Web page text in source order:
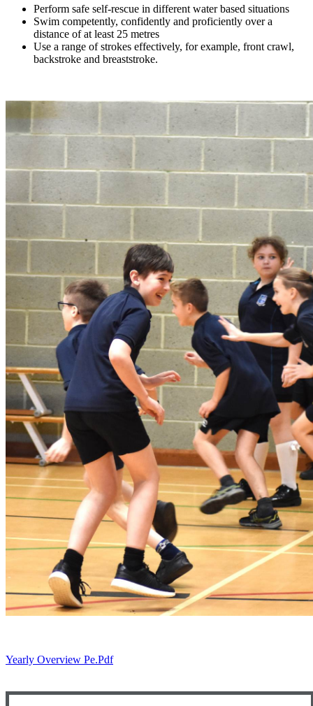
Perform safe self-rescue in different water based situations
Swim competently, confidently and proficiently over a
distance of at least 25 metres
Use a range of strokes effectively, for example, front crawl,
backstroke and breaststroke.
Yearly Overview Pe.pdf